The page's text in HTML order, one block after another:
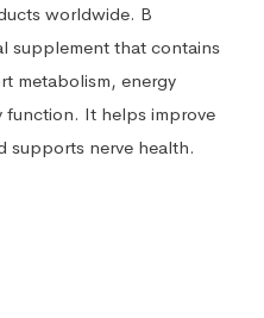
worldwide. B
supplement that contains
metabolism, energy
It helps improve
supports nerve health.